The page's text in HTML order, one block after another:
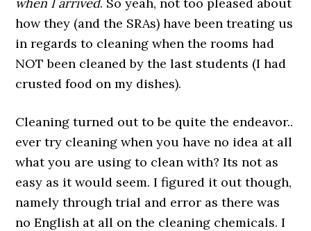
how they (and the SRAs) have been treating us
in regards to cleaning when the rooms had
NOT been cleaned by the last students (I had
crusted food on my dishes).
Cleaning turned out to be quite the endeavor..
ever try cleaning when you have no idea at all
what you are using to clean with? Its not as
easy as it would seem. I figured it out though,
namely through trial and error as there was
no English at all on the cleaning chemicals. I